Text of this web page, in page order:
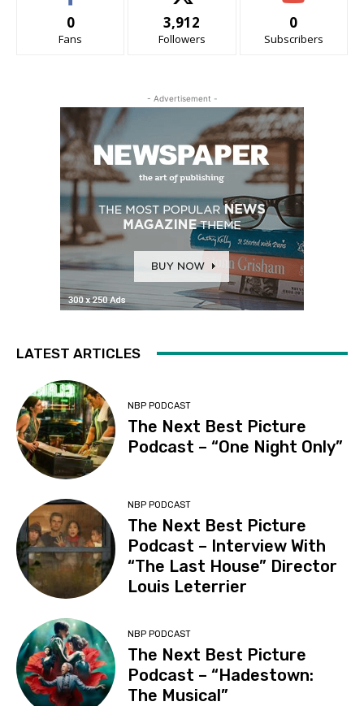
0
Fans
3,912
Followers
0
Subscribers
- Advertisement -
LATEST ARTICLES
NBP PODCAST
The Next Best Picture
Podcast – “One Night Only”
NBP PODCAST
The Next Best Picture
Podcast – Interview With
“The Last House” Director
Louis Leterrier
NBP PODCAST
The Next Best Picture
Podcast – “Hadestown:
The Musical”